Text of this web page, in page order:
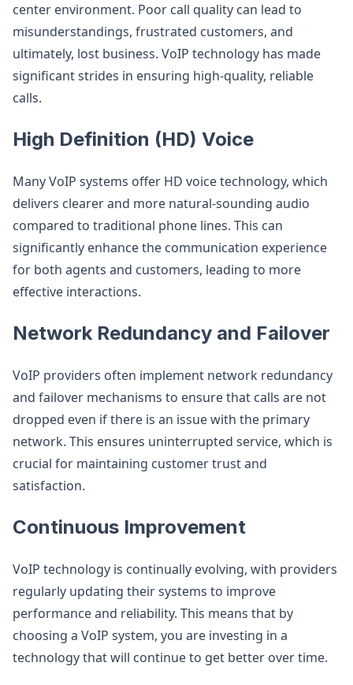
center environment. Poor call quality can lead to
misunderstandings, frustrated customers, and
ultimately, lost business. VoIP technology has made
significant strides in ensuring high-quality, reliable
calls.
High Definition (HD) Voice
Many VoIP systems offer HD voice technology, which
delivers clearer and more natural-sounding audio
compared to traditional phone lines. This can
significantly enhance the communication experience
for both agents and customers, leading to more
effective interactions.
Network Redundancy and Failover
VoIP providers often implement network redundancy
and failover mechanisms to ensure that calls are not
dropped even if there is an issue with the primary
network. This ensures uninterrupted service, which is
crucial for maintaining customer trust and
satisfaction.
Continuous Improvement
VoIP technology is continually evolving, with providers
regularly updating their systems to improve
performance and reliability. This means that by
choosing a VoIP system, you are investing in a
technology that will continue to get better over time.